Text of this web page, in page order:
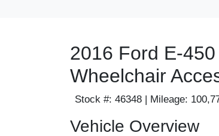
2016 Ford E-
Wheelchair
Stock #: 46348 | Mileage:
Vehicle Overview